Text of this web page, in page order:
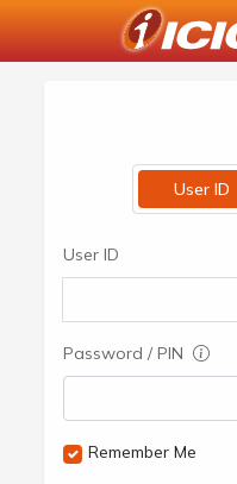
User ID
User ID
Password / PIN
Remember Me